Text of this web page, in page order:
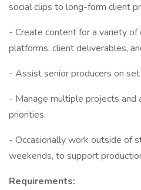
social clips to long-form client
- Create content for a variety of
platforms, client deliverables,
- Assist senior producers on
- Manage multiple projects and
priorities.
- Occasionally work outside of
weekends, to support
Requirements: